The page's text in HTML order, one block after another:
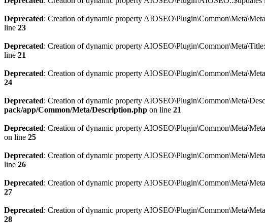
Deprecated: Creation of dynamic property
line 23
Deprecated: Creation of dynamic property
line 21
Deprecated: Creation of dynamic property
24
Deprecated: Creation of dynamic property
pack/app/Common/Meta/Description.php on line 21
Deprecated: Creation of dynamic property
on line 25
Deprecated: Creation of dynamic property
line 26
Deprecated: Creation of dynamic property
27
Deprecated: Creation of dynamic property
28